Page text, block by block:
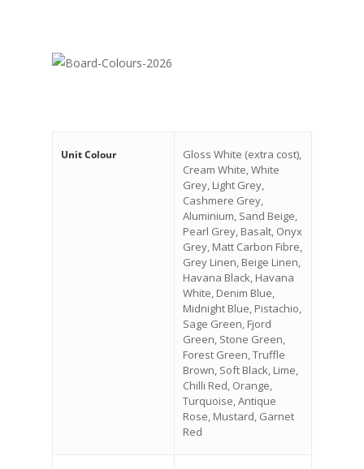
Unit Colour
Gloss White (extra cost),
Cream White, White
Grey, Light Grey,
Cashmere Grey,
Aluminium, Sand Beige,
Pearl Grey, Basalt, Onyx
Grey, Matt Carbon Fibre,
Grey Linen, Beige Linen,
Havana Black, Havana
White, Denim Blue,
Midnight Blue, Pistachio,
Sage Green, Fjord
Green, Stone Green,
Forest Green, Truffle
Brown, Soft Black, Lime,
Chilli Red, Orange,
Turquoise, Antique
Rose, Mustard, Garnet
Red